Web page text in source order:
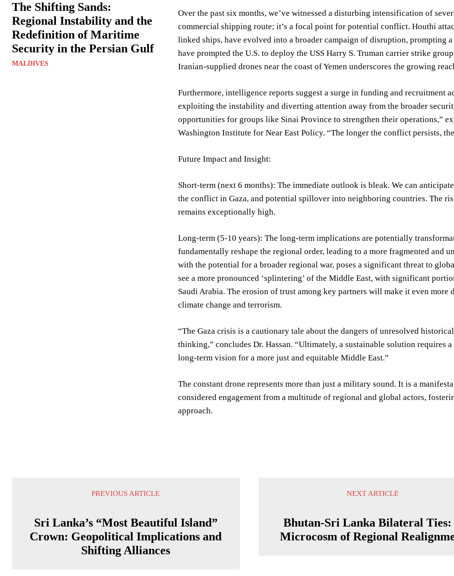
The Shifting Sands:
Regional Instability and the
Redefinition of Maritime
Security in the Persian Gulf
MALDIVES
Over the past six months, we’ve witnessed a disturbing intensification of
commercial shipping route; it’s a focal point for potential conflict. Houthi
linked ships, have evolved into a broader campaign of disruption, prompting
have prompted the U.S. to deploy the USS Harry S. Truman carrier strike
Iranian-supplied drones near the coast of Yemen underscores the growing
Furthermore, intelligence reports suggest a surge in funding and recruitment
exploiting the instability and diverting attention away from the broader
opportunities for groups like Sinai Province to strengthen their operations,”
Washington Institute for Near East Policy. “The longer the conflict persists,
Future Impact and Insight:
Short-term (next 6 months): The immediate outlook is bleak. We can
the conflict in Gaza, and potential spillover into neighboring countries. The
remains exceptionally high.
Long-term (5-10 years): The long-term implications are potentially
fundamentally reshape the regional order, leading to a more fragmented and
with the potential for a broader regional war, poses a significant threat to
see a more pronounced ‘splintering’ of the Middle East, with significant
Saudi Arabia. The erosion of trust among key partners will make it even
climate change and terrorism.
“The Gaza crisis is a cautionary tale about the dangers of unresolved
thinking,” concludes Dr. Hassan. “Ultimately, a sustainable solution requires
long-term vision for a more just and equitable Middle East.”
The constant drone represents more than just a military sound. It is a
considered engagement from a multitude of regional and global actors,
approach.
PREVIOUS ARTICLE
Sri Lanka’s “Most Beautiful Island”
Crown: Geopolitical Implications and
Shifting Alliances
NEXT ARTICLE
Bhutan-Sri Lanka Bilateral Ties:
Microcosm of Regional